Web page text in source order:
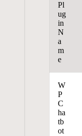
Pl
ug
in
N
a
m
e
W
P
C
ha
tb
ot